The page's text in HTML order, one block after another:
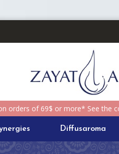
orders of 69$ or more* See the
Diffusaroma